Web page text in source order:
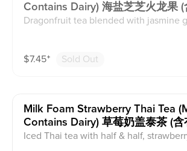
Contains Dairy) 海盐芝芝火龙果 (
Dragonfruit tea blended with jasmine
$7.45⁺ Sold Out
Milk Foam Strawberry Thai Tea
Contains Dairy) 草莓奶盖泰茶 (含
Iced Thai tea with half & half,